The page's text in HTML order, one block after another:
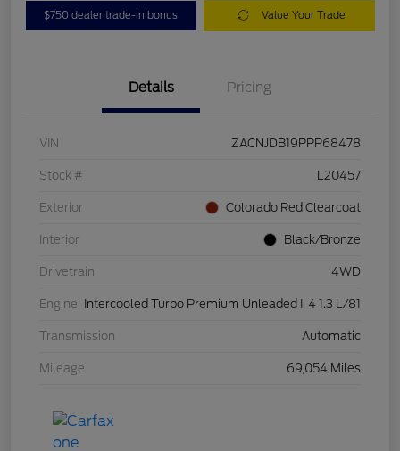
$750 dealer trade-in bonus Value Your Trade
Details Pricing
VIN ZACNJDB19PPP68478
Stock # L20457
Exterior Colorado Red Clearcoat
Interior Black/Bronze
Drivetrain 4WD
Engine Intercooled Turbo Premium Unleaded I-4 1.3 L/81
Transmission Automatic
Mileage 69,054 Miles